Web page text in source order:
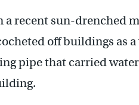
a recent sun-drenched
off buildings as
pipe that carried